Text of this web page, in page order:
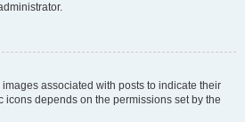
associated with posts to indicate their
icons depends on the permissions set by the